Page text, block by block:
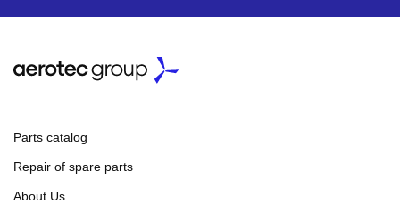
Parts catalog
Repair of spare parts
About Us